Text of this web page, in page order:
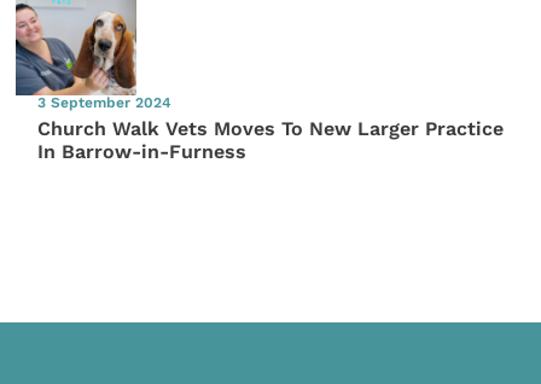
3 September 2024
Church Walk Vets Moves To New Larger Practice
In Barrow-in-Furness